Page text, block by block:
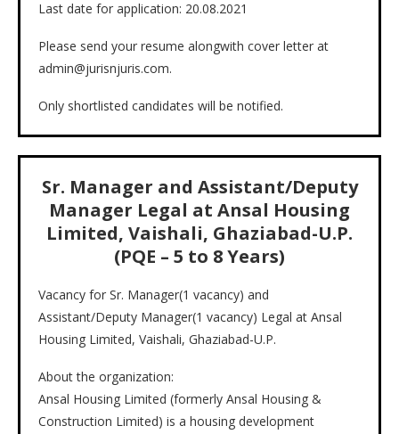
Last date for application: 20.08.2021
Please send your resume alongwith cover letter at
admin@jurisnjuris.com.
Only shortlisted candidates will be notified.
Sr. Manager and Assistant/Deputy
Manager Legal at Ansal Housing
Limited, Vaishali, Ghaziabad-U.P.
(PQE – 5 to 8 Years)
Vacancy for Sr. Manager(1 vacancy) and
Assistant/Deputy Manager(1 vacancy) Legal at Ansal
Housing Limited, Vaishali, Ghaziabad-U.P.
About the organization:
Ansal Housing Limited (formerly Ansal Housing &
Construction Limited) is a housing development